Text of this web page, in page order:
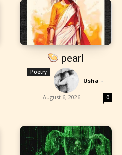
pearl
Poetry
Usha -
August 6, 2026 0